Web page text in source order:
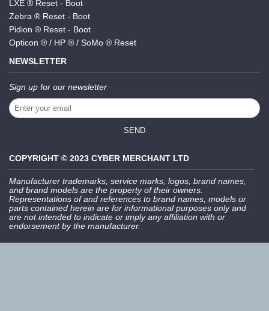
LXE ® Reset - Boot
Zebra ® Reset - Boot
Pidion ® Reset - Boot
Opticon ® / HP ® / SoMo ® Reset
NEWSLETTER
Sign up for our newsletter
SEND
COPYRIGHT © 2023 CYBER MERCHANT LTD
Manufacturer trademarks, service marks, logos, brand names,
and brand models are the property of their owners.
Representations of and references to brand names, models or
parts contained herein are for informational purposes only and
are not intended to indicate or imply any affiliation with or
endorsement by the manufacturer.